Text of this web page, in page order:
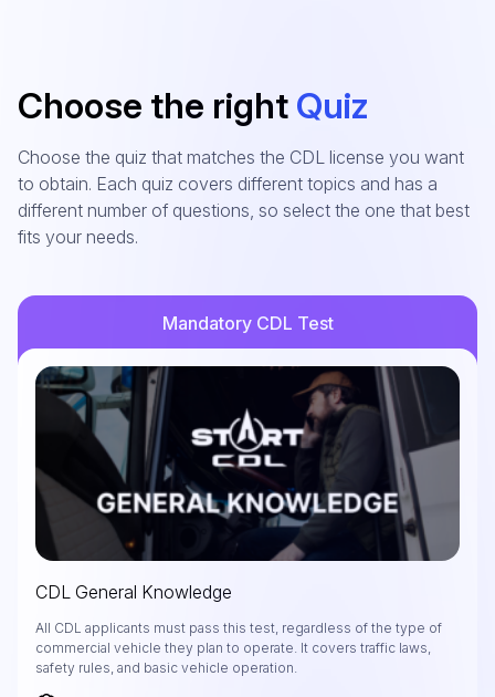
Choose the right Quiz
Choose the quiz that matches the CDL license you want
to obtain. Each quiz covers different topics and has a
different number of questions, so select the one that best
fits your needs.
Mandatory CDL Test
CDL General Knowledge
All CDL applicants must pass this test, regardless of the type of
commercial vehicle they plan to operate. It covers traffic laws,
safety rules, and basic vehicle operation.